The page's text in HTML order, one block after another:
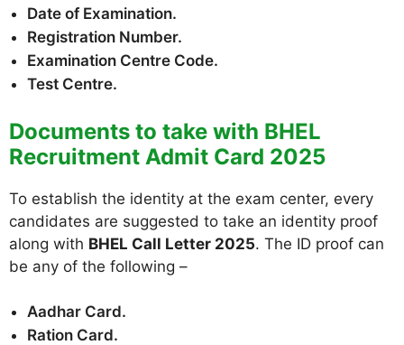
Date of Examination.
Registration Number.
Examination Centre Code.
Test Centre.
Documents to take with BHEL
Recruitment Admit Card 2025
To establish the identity at the exam center, every
candidates are suggested to take an identity proof
along with BHEL Call Letter 2025. The ID proof can
be any of the following –
Aadhar Card.
Ration Card.